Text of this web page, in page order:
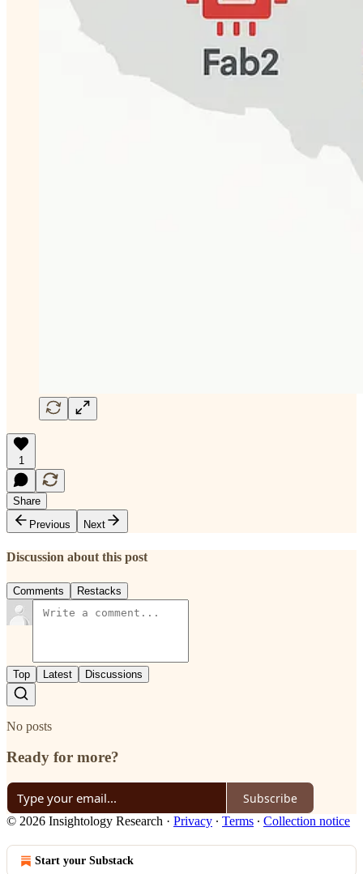
1
Share
Previous
Next
Discussion about this post
Comments Restacks
Top Latest Discussions
No posts
Ready for more?
Subscribe
© 2026 Insightology Research · Privacy ∙ Terms ∙ Collection notice
Start your Substack